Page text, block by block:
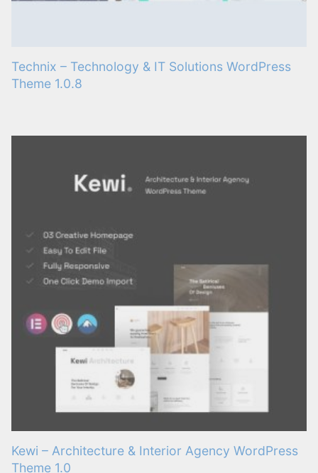
Technix – Technology & IT Solutions WordPress
Theme 1.0.8
Kewi – Architecture & Interior Agency WordPress
Theme 1.0